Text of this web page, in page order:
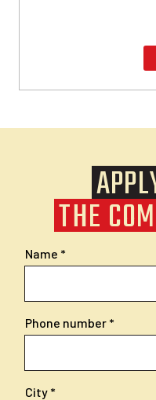
THE
Name
Phone number
City